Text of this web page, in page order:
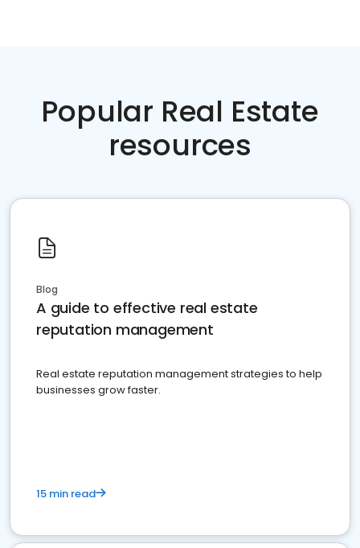
Popular Real Estate
resources
Blog
A guide to effective real estate
reputation management
Real estate reputation management strategies to help
businesses grow faster.
15 min read